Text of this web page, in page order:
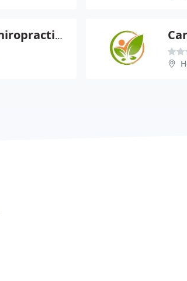
Long Hollow Chiropractic & Acupuncture